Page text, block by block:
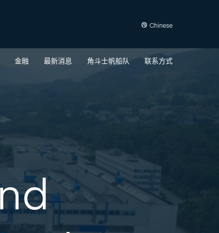
Chinese
金融 最新消息 角斗士帆船队 联系方式